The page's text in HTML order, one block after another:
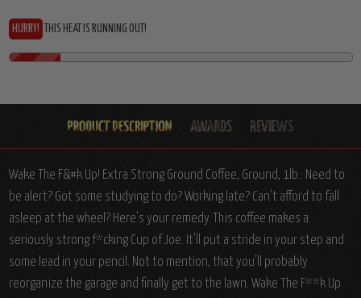
HURRY! THIS HEAT IS RUNNING OUT!
Wake The F&#k Up! Extra Strong Ground Coffee, Ground, 1lb.: Need to
be alert? Got some studying to do? Working late? Can't afford to fall
asleep at the wheel? Here's your remedy. This coffee makes a
seriously strong f*cking Cup of Joe. It'll put a stride in your step and
some lead in your pencil. Not to mention, that you'll probably
reorganize the garage and finally get to the lawn. Wake The F**k Up